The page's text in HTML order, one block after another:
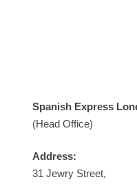
Spanish Express
(Head Office)
Address:
31 Jewry Street,